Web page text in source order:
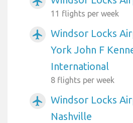
11 flights per week
airplanemode_active
Windsor Locks
York John F
International
8 flights per week
airplanemode_active
Windsor Locks
Nashville